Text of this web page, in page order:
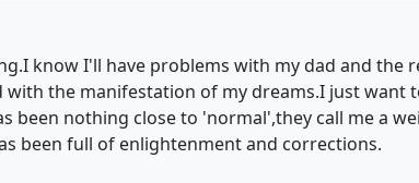
know I'll have problems with my dad and the
the manifestation of my dreams.I just want
been nothing close to 'normal',they call me a
been full of enlightenment and corrections.